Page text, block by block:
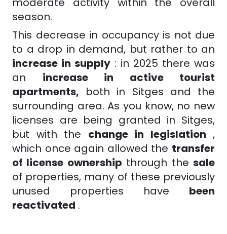
season.
This decrease in occupancy is not due
to a drop in demand, but rather to an
increase in supply : in 2025 there was
an
increase in active tourist
apartments, both in Sitges and the
surrounding area. As you know, no new
licenses are being granted in Sitges,
but with the change in legislation ,
which once again allowed the transfer
of license ownership through the sale
of properties, many of these previously
unused properties have
been
reactivated .